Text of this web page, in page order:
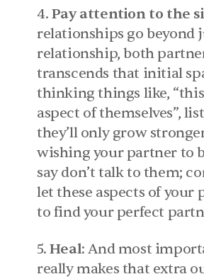
4. Pay attention to the
relationships go beyond
relationship, both
transcends that initial
thinking things like, “this
aspect of themselves”,
they’ll only grow
wishing your partner to
say don’t talk to them;
let these aspects of
to find your perfect
5. Heal: And most
really makes that extra